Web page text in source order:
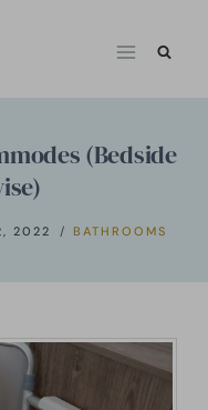
(Bedside
2022 BATHROOMS